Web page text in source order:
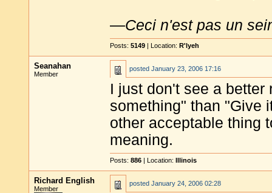
—Ceci n'est pas un
Posts: 5149 | Location: R'lyeh
Seanahan
Member
posted January 23, 2006 17:16
I just don't see a better
something" than "Give
other acceptable thing
meaning.
Posts: 886 | Location: Illinois
Richard English
Member
posted January 24, 2006 02:28